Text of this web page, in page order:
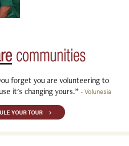
forget you are volunteering to
it's changing yours.” - Volunesia
YOUR TOUR